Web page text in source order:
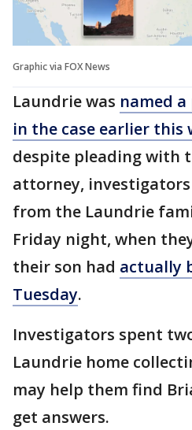
Graphic via FOX News
Laundrie was named
in the case earlier this
despite pleading with
attorney,
from the Laundrie
Friday night, when
their son had actually
Tuesday.
Investigators spent
Laundrie home
may help them find
get answers.